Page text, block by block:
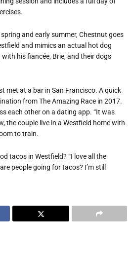
and early summer, Chestnut goes
and mimics an actual hot dog
his fiancée, Brie, and their dogs
met at a bar in San Francisco. A quick
from The Amazing Race in 2017.
each other on a dating app. “It was
the couple live in a Westfield home with
to train.
tacos in Westfield? “I love all the
people going for tacos? I’m still